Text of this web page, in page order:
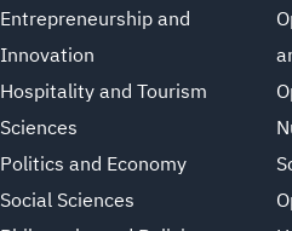
Entrepreneurship and
Innovation
Hospitality and Tourism
Sciences
Politics and Economy
Social Sciences